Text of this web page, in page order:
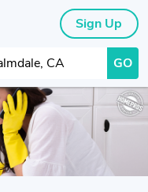
Your City GO
Sign Up